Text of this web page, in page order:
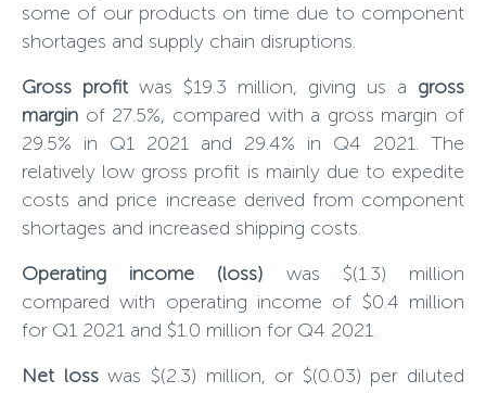
some of our products on time due to component
shortages and supply chain disruptions.
Gross profit was $19.3 million, giving us a gross
margin of 27.5%, compared with a gross margin of
29.5% in Q1 2021 and 29.4% in Q4 2021. The
relatively low gross profit is mainly due to expedite
costs and price increase derived from component
shortages and increased shipping costs.
Operating income (loss) was $(1.3) million
compared with operating income of $0.4 million
for Q1 2021 and $1.0 million for Q4 2021.
Net losswas $(2.3) million, or $(0.03) per diluted